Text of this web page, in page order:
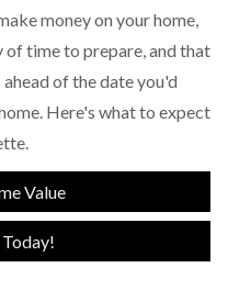
money on your home,
time to prepare, and that
of the date you'd
Here's what to expect
Value